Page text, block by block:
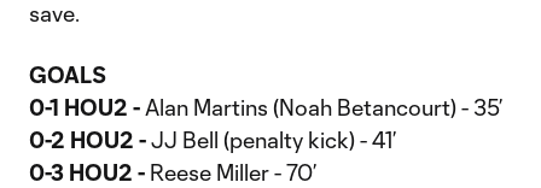
save.
GOALS
0-1 HOU2 - Alan Martins (Noah Betancourt) - 35’
0-2 HOU2 -JJ Bell (penalty kick) - 41’
0-3 HOU2 - Reese Miller - 70’